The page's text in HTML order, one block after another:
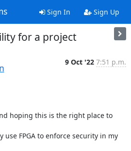
Sign In Sign Up
for a project
9 Oct '22 7:51 p.m.
hoping this is the right place to
FPGA to enforce security in my